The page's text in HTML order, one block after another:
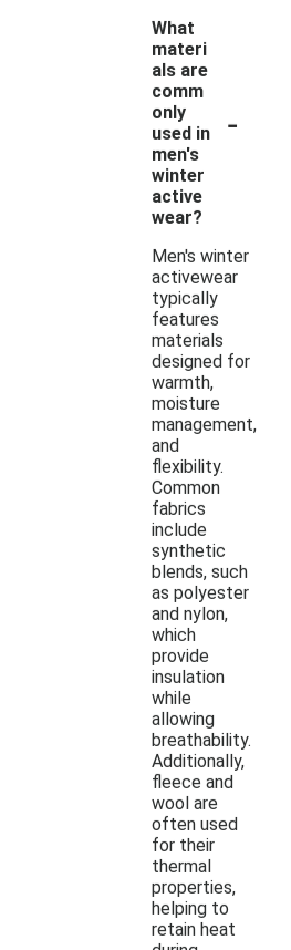
What
materi
als are
comm
only
used in
men's
winter
active
wear?
-
Men's winter
activewear
typically
features
materials
designed for
warmth,
moisture
management,
and
flexibility.
Common
fabrics
include
synthetic
blends, such
as polyester
and nylon,
which
provide
insulation
while
allowing
breathability.
Additionally,
fleece and
wool are
often used
for their
thermal
properties,
helping to
retain heat